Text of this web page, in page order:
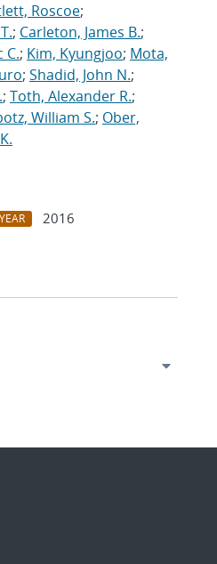
Roscoe;
; Carleton, James B.;
C.; Kim, Kyungjoo; Mota,
; Shadid, John N.;
; Toth, Alexander R.;
William S.; Ober,
YEAR
2016